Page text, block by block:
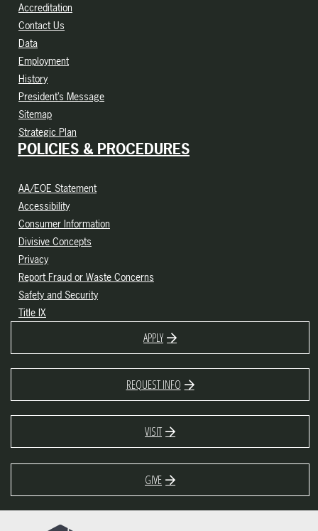
Accreditation
Contact Us
Data
Employment
History
President’s Message
Sitemap
Strategic Plan
POLICIES & PROCEDURES
AA/EOE Statement
Accessibility
Consumer Information
Divisive Concepts
Privacy
Report Fraud or Waste Concerns
Safety and Security
Title IX
APPLY
REQUEST INFO
VISIT
GIVE